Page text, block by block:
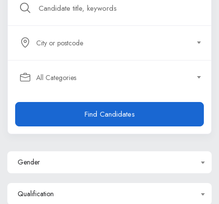
City or postcode
All Categories
Find Candidates
Gender
Qualification